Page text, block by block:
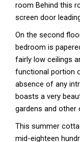
room Behind this
screen door
On the second
bedroom is
fairly low ceilings
functional portion
absence of any
boasts a very
gardens and other
This summer
mid-eighteen